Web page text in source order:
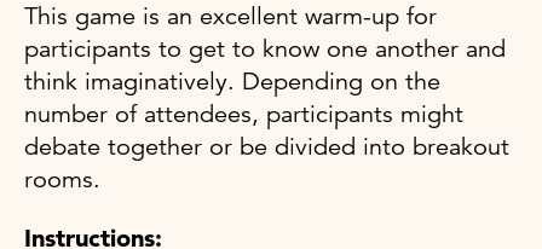
This game is an excellent warm-up for
participants to get to know one another and
think imaginatively. Depending on the
number of attendees, participants might
debate together or be divided into breakout
rooms.
Instructions: